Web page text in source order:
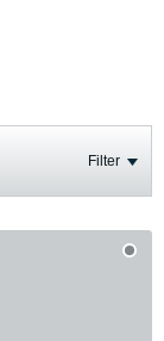
Filter